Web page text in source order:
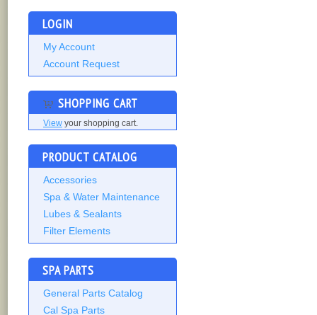
LOGIN
My Account
Account Request
SHOPPING CART
View your shopping cart.
PRODUCT CATALOG
Accessories
Spa & Water Maintenance
Lubes & Sealants
Filter Elements
SPA PARTS
General Parts Catalog
Cal Spa Parts